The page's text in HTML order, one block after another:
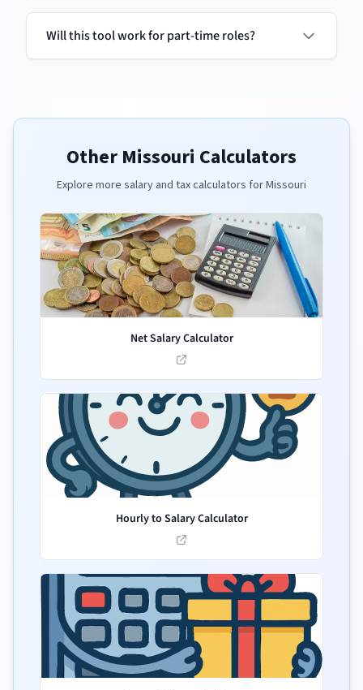
Will this tool work for part-time roles?
Other Missouri Calculators
Explore more salary and tax calculators forMissouri
Net Salary Calculator
Hourly to Salary Calculator